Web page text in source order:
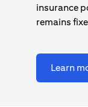
insurance
remains
Learn